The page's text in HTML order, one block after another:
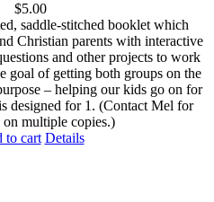
$5.00
saddle-stitched booklet which
Christian parents with interactive
and other projects to work
goal of getting both groups on the
– helping our kids go on for
designed for 1. (Contact Mel for
on multiple copies.)
to cart Details